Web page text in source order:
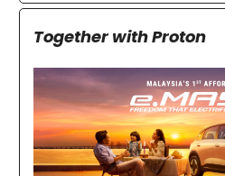
Together with Proton